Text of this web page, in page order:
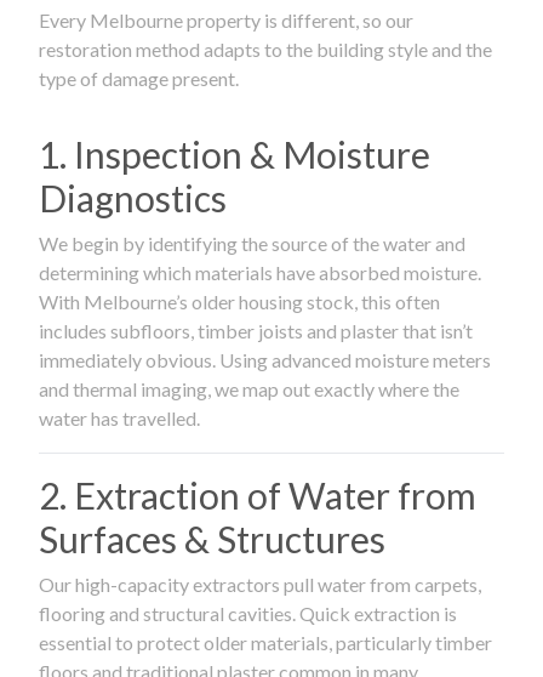
Every Melbourne property is different, so our
restoration method adapts to the building style and the
type of damage present.
1. Inspection & Moisture
Diagnostics
We begin by identifying the source of the water and
determining which materials have absorbed moisture.
With Melbourne’s older housing stock, this often
includes subfloors, timber joists and plaster that isn’t
immediately obvious. Using advanced moisture meters
and thermal imaging, we map out exactly where the
water has travelled.
2. Extraction of Water from
Surfaces & Structures
Our high-capacity extractors pull water from carpets,
flooring and structural cavities. Quick extraction is
essential to protect older materials, particularly timber
floors and traditional plaster common in many